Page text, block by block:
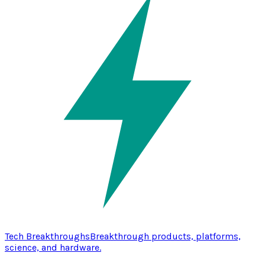
Tech BreakthroughsBreakthrough products, platforms,
science, and hardware.